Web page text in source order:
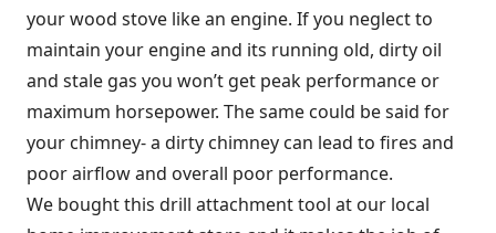
your wood stove like an engine. If you neglect to
maintain your engine and its running old, dirty oil
and stale gas you won’t get peak performance or
maximum horsepower. The same could be said for
your chimney- a dirty chimney can lead to fires and
poor airflow and overall poor performance.
We bought this drill attachment tool at our local